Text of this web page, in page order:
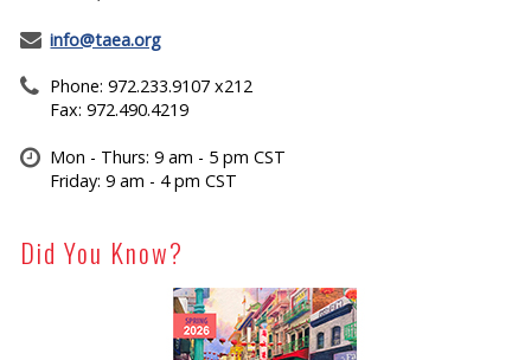
info@taea.org
Phone: 972.233.9107 x212
Fax: 972.490.4219
Mon - Thurs: 9 am - 5 pm CST
Friday: 9 am - 4 pm CST
Did You Know?